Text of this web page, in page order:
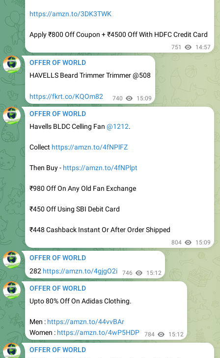
Apply ₹800 Off Coupon + ₹4500 Off With HDFC Credit Card
HAVELLS Beard Trimmer Trimmer @508
https://fkrt.co/KQOm82 740 15:09
OFFER OF WORLD
Havells BLDC Celling Fan@1212.
Collect https://amzn.to/4fNPlFZ
Then Buy -https://amzn.to/4fNPlpt
₹980 Off On Any Old Fan Exchange
₹450 Off Using SBI Debit Card
₹448 Cashback Instant Or After Order Shipped
282https://amzn.to/4gjgO2i 746 15:12
OFFER OF WORLD
Upto 80% Off On Adidas Clothing.
Men :https://amzn.to/44vvBAr
OFFER OF WORLD
Whirlpool 235 L 3 Star Frost-free inverter Double Door
Refrigerator@23140